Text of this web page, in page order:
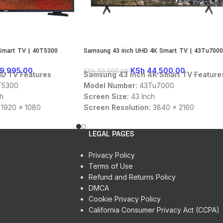
TV | 40T5300
TV Features
1920 x 1080
USB
Samsung 43 inch UHD 4K Smart TV | 43Tu7000
KSh50,000.00 KSh 44,500.00
Samsung 43 inch 4K Smart TV
Model Number: 43Tu7000
Screen Size: 43 Inch
Screen Resolution: 3840 x 2160
Connectivity:HDMI, USB
Digital
Panel Aspect Ratio:
User Interface: Tizen OS
Color:Black
LEGAL PAGES
Privacy Policy
Terms of Use
Refund and Returns Policy
DMCA
Cookie Privacy Policy
California Consumer Privacy Act (CCPA)